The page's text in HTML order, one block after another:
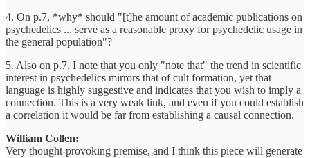
4. On p.7, *why* should "[t]he amount of academic publications on
psychedelics ... serve as a reasonable proxy for psychedelic usage in
the general population"?
5. Also on p.7, I note that you only "note that" the trend in scientific
interest in psychedelics mirrors that of cult formation, yet that
language is highly suggestive and indicates that you wish to imply a
connection. This is a very weak link, and even if you could establish
a correlation it would be far from establishing a causal connection.
William Collen:
Very thought-provoking premise, and I think this piece will generate